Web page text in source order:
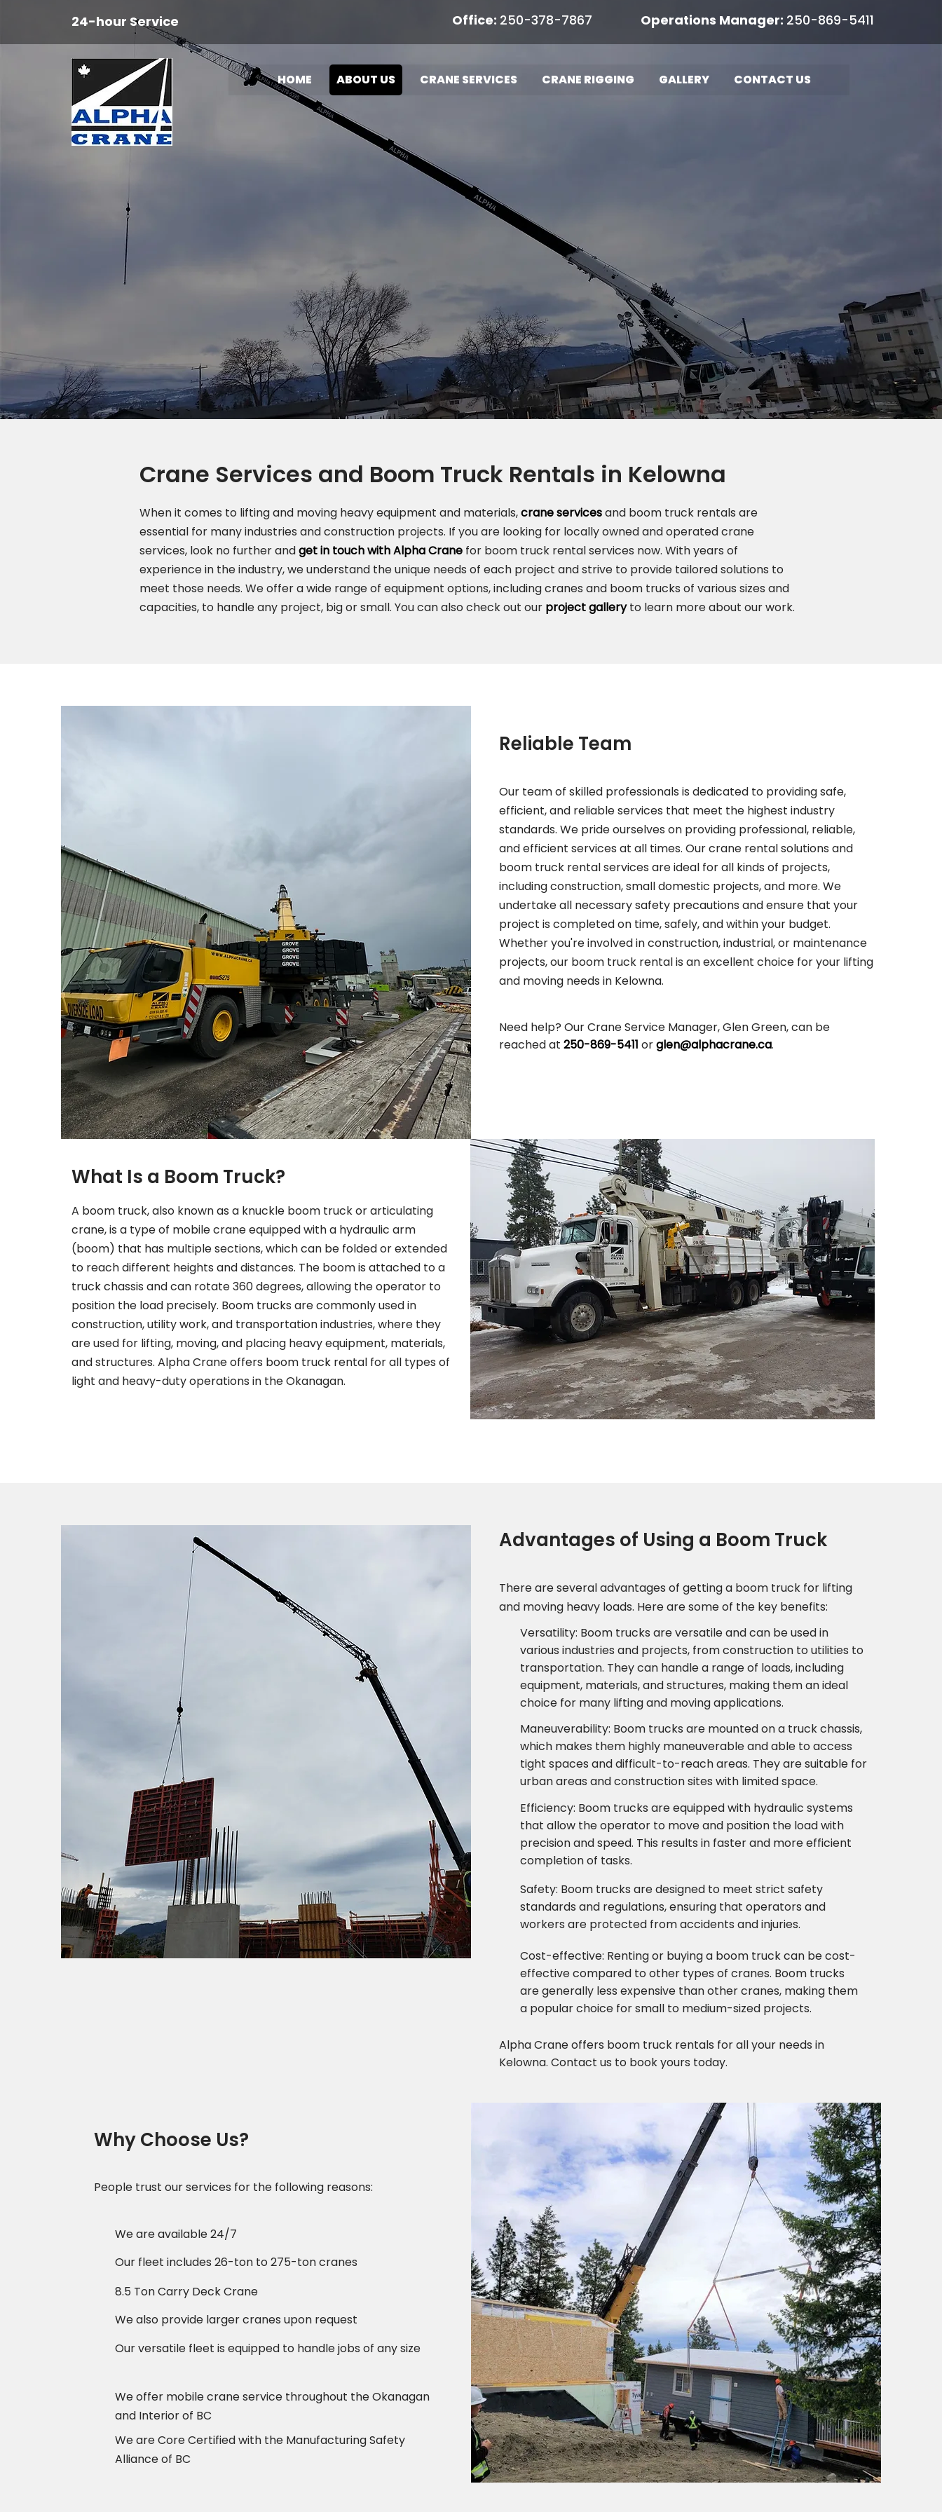
24-hour Service Office: 250-378-7867 Operations Manager: 250-869-5411
HOME ABOUT US CRANE SERVICES CRANE RIGGING GALLERY CONTACT US
Crane Services and Boom Truck Rentals in Kelowna
When it comes to lifting and moving heavy equipment and materials,crane servicesand boom truck rentals are
essential for many industries and construction projects. If you are looking for locally owned and operated crane
services, look no further andget in touch with Alpha Crane for boom truck rental services now. With years of
experience in the industry, we understand the unique needs of each project and strive to provide tailored solutions to
meet those needs. We offer a wide range of equipment options, including cranes and boom trucks of various sizes and
capacities, to handle any project, big or small. You can also check out our project galleryto learn more about our work.
Reliable Team
Our team of skilled professionals is dedicated to providing safe,
efficient, and reliable services that meet the highest industry
standards. We pride ourselves on providing professional, reliable,
and efficient services at all times. Our crane rental solutions and
boom truck rental services are ideal for all kinds of projects,
including construction, small domestic projects, and more. We
undertake all necessary safety precautions and ensure that your
project is completed on time, safely, and within your budget.
Whether you're involved in construction, industrial, or maintenance
projects, our boom truck rental is an excellent choice for your lifting
and moving needs in Kelowna.
Need help? Our Crane Service Manager, Glen Green, can be
reached at 250-869-5411 orglen@alphacrane.ca.
What Is a Boom Truck?
A boom truck, also known as a knuckle boom truck or articulating
crane, is a type of mobile crane equipped with a hydraulic arm
(boom) that has multiple sections, which can be folded or extended
to reach different heights and distances. The boom is attached to a
truck chassis and can rotate 360 degrees, allowing the operator to
position the load precisely. Boom trucks are commonly used in
construction, utility work, and transportation industries, where they
are used for lifting, moving, and placing heavy equipment, materials,
and structures. Alpha Crane offers boom truck rental for all types of
light and heavy-duty operations in the Okanagan.
Advantages of Using a Boom Truck
There are several advantages of getting a boom truck for lifting
and moving heavy loads. Here are some of the key benefits:
Versatility: Boom trucks are versatile and can be used in
various industries and projects, from construction to utilities to
transportation. They can handle a range of loads, including
equipment, materials, and structures, making them an ideal
choice for many lifting and moving applications.
Maneuverability: Boom trucks are mounted on a truck chassis,
which makes them highly maneuverable and able to access
tight spaces and difficult-to-reach areas. They are suitable for
urban areas and construction sites with limited space.
Efficiency: Boom trucks are equipped with hydraulic systems
that allow the operator to move and position the load with
precision and speed. This results in faster and more efficient
completion of tasks.
Safety: Boom trucks are designed to meet strict safety
standards and regulations, ensuring that operators and
workers are protected from accidents and injuries.
Cost-effective: Renting or buying a boom truck can be cost-
effective compared to other types of cranes. Boom trucks
are generally less expensive than other cranes, making them
a popular choice for small to medium-sized projects.
Alpha Crane offers boom truck rentals for all your needs in
Kelowna. Contact us to book yours today.
Why Choose Us?
People trust our services for the following reasons:
We are available 24/7
Our fleet includes 26-ton to 275-ton cranes
8.5 Ton Carry Deck Crane
We also provide larger cranes upon request
Our versatile fleet is equipped to handle jobs of any size
We offer mobile crane service throughout the Okanagan
and Interior of BC
We are Core Certified with the Manufacturing Safety
Alliance of BC